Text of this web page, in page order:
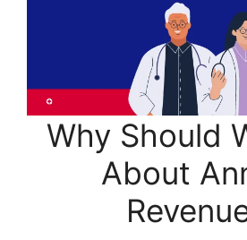
Why Should
About